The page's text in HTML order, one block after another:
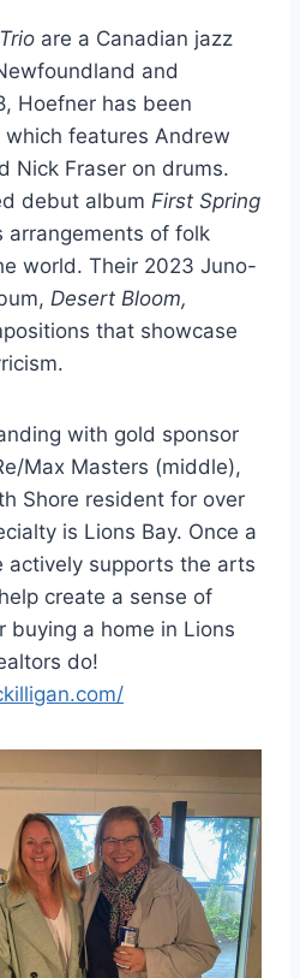
are a Canadian jazz
and
Hoefner has been
features Andrew
Nick Fraser on drums.
debut album First Spring
arrangements of folk
world. Their 2023 Juno-
Desert Bloom,
that showcase
with gold sponsor
Max Masters (middle),
Shore resident for over
is Lions Bay. Once a
actively supports the arts
create a sense of
buying a home in Lions
do!